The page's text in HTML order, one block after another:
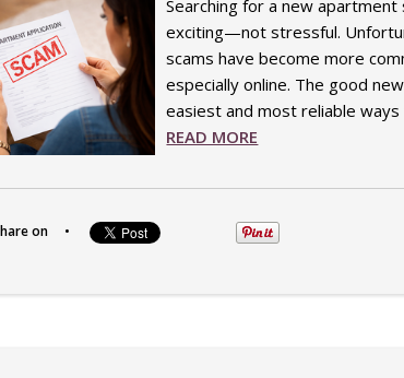
Searching for a new apartment
exciting—not stressful.
scams have become more
especially online. The good
easiest and most reliable ways
READ MORE
on •